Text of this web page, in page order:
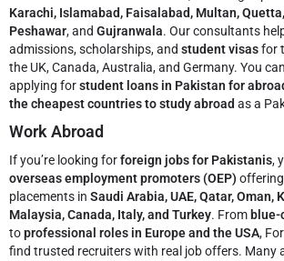
Karachi, Islamabad, Faisalabad, Multan,
Peshawar, and Gujranwala. Our consultants
admissions, scholarships, and student visasfor
the UK, Canada, Australia, and Germany. You
applying forstudent loans in Pakistan for
the cheapest countries to study abroad as a
Work Abroad
If you’re looking forforeign jobs for Pakistanis,
overseas employment promoters (OEP)
placements in Saudi Arabia, UAE, Qatar, Oman,
Malaysia, Canada, Italy, and Turkey. From blue-
toprofessional roles in Europe and the USA,
find trusted recruiters with real job offers. Many